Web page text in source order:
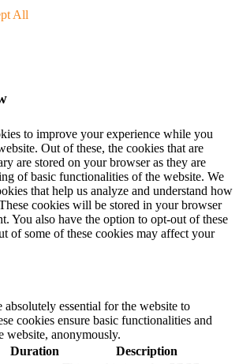
All
to improve your experience while you
Out of these, the cookies that are
are stored on your browser as they are
of basic functionalities of the website. We
that help us analyze and understand how
cookies will be stored in your browser
You also have the option to opt-out of these
of some of these cookies may affect your
absolutely essential for the website to
cookies ensure basic functionalities and
website, anonymously.
Duration Description